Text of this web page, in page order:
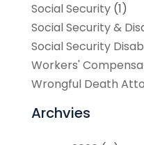
Social Security(1)
Social Security &
Social Security
Workers'
Wrongful Death
Archvies